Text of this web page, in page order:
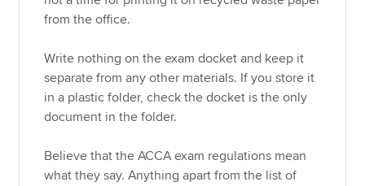
from the office.
Write nothing on the exam docket and keep it
separate from any other materials. If you store it
in a plastic folder, check the docket is the only
document in the folder.
Believe that the ACCA exam regulations mean
what they say. Anything apart from the list of